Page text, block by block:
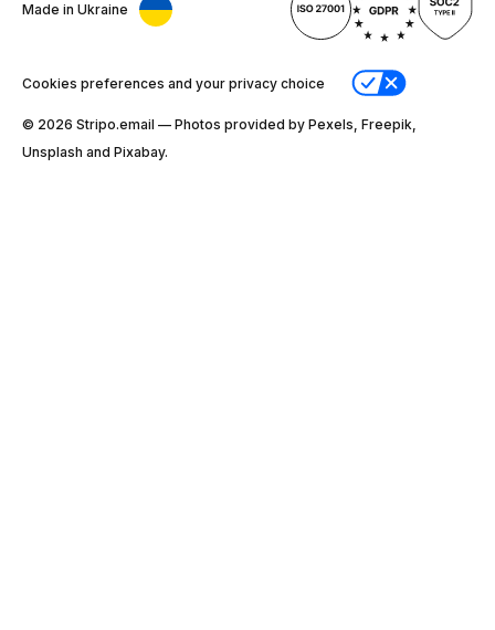
Made in Ukraine
Cookies preferences and your privacy choice
© 2026 Stripо.email — Photos provided by Pexels, Freepik,
Unsplash and Pixabay.